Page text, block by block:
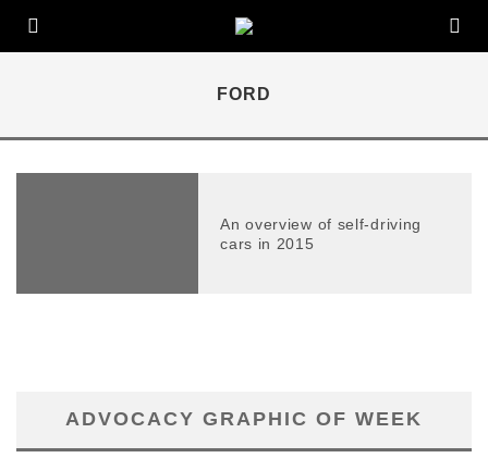
FORD
An overview of self-driving
cars in 2015
ADVOCACY GRAPHIC OF WEEK